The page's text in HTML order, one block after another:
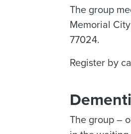
The group
Memorial
77024.
Register by
The group –